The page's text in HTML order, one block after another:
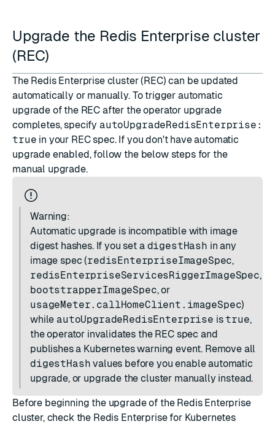
Upgrade the Redis Enterprise cluster
(REC)
The Redis Enterprise cluster (REC) can be updated
automatically or manually. To trigger automatic
upgrade of the REC after the operator upgrade
completes, specify autoUpgradeRedisEnterprise:
true in your REC spec. If you don't have automatic
upgrade enabled, follow the below steps for the
manual upgrade.
Warning:
Automatic upgrade is incompatible with image
digest hashes. If you set a digestHash in any
image spec (redisEnterpriseImageSpec,
redisEnterpriseServicesRiggerImageSpec,
bootstrapperImageSpec, or
usageMeter.callHomeClient.imageSpec)
while autoUpgradeRedisEnterprise istrue,
the operator invalidates the REC spec and
publishes a Kubernetes warning event. Remove all
digestHash values before you enable automatic
upgrade, or upgrade the cluster manually instead.
Before beginning the upgrade of the Redis Enterprise
cluster, check the Redis Enterprise for Kubernetes